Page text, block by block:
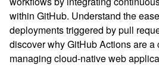
within GitHub. Understand the
deployments triggered by pull
discover why GitHub Actions are
managing cloud-native web